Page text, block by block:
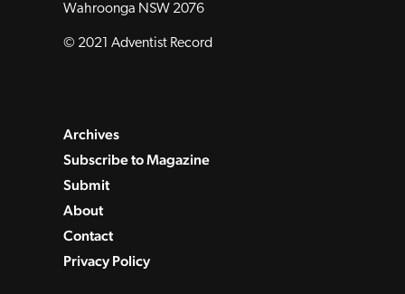
Wahroonga NSW 2076
© 2021 Adventist Record
Archives
Subscribe to Magazine
Submit
About
Contact
Privacy Policy